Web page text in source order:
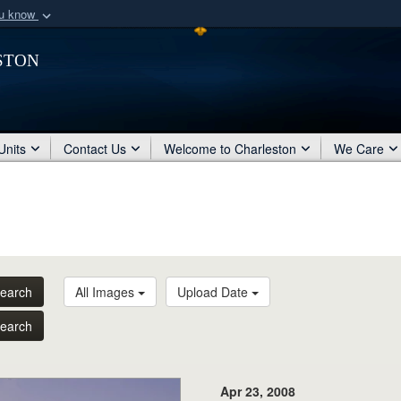
know
organization
Secure .mil
Contact Us Welcome to Charleston We Care
All Images Upload Date
Apr 23, 2008